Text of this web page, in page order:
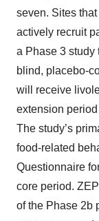
seven. Sites
actively recruit
a Phase 3 study
blind, placebo-
will receive
extension
The study’s
food-related
Questionnaire
core period.
of the Phase 2b